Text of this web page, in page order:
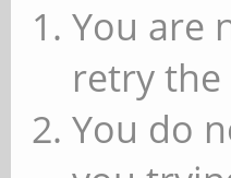
You are
retry
You do